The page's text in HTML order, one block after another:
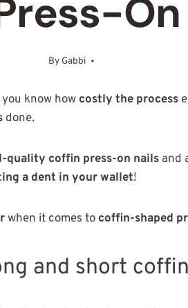
On
By GabbiJune 7, 2025
you know how costly the process
done.
quality coffin press-on nails and
a dent in your wallet!
when it comes to coffin-shaped
and short